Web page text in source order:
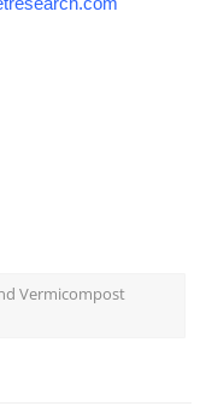
Vermicompost